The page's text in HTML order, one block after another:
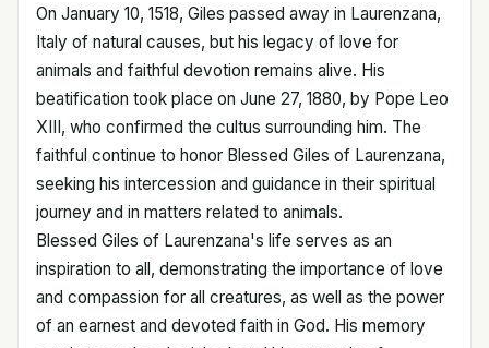
On January 10, 1518, Giles passed away in Laurenzana,
Italy of natural causes, but his legacy of love for
animals and faithful devotion remains alive. His
beatification took place on June 27, 1880, by Pope Leo
XIII, who confirmed the cultus surrounding him. The
faithful continue to honor Blessed Giles of Laurenzana,
seeking his intercession and guidance in their spiritual
journey and in matters related to animals.
Blessed Giles of Laurenzana's life serves as an
inspiration to all, demonstrating the importance of love
and compassion for all creatures, as well as the power
of an earnest and devoted faith in God. His memory